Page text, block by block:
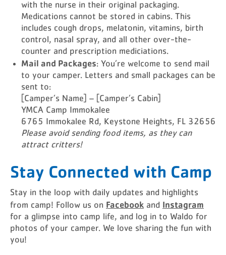
with the nurse in their original packaging.
Medications cannot be stored in cabins. This
includes cough drops, melatonin, vitamins, birth
control, nasal spray, and all other over-the-
counter and prescription mediciations.
Mail and Packages: You’re welcome to send mail
to your camper. Letters and small packages can be
sent to:
[Camper’s Name] – [Camper’s Cabin]
YMCA Camp Immokalee
6765 Immokalee Rd, Keystone Heights, FL 32656
Please avoid sending food items, as they can
attract critters!
Stay Connected with Camp
Stay in the loop with daily updates and highlights
from camp! Follow us on Facebook and Instagram
for a glimpse into camp life, and log in to Waldo for
photos of your camper. We love sharing the fun with
you!